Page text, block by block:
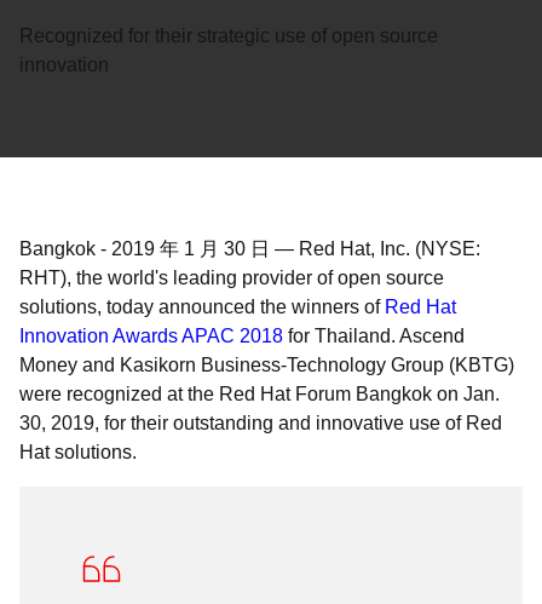
Recognized for their strategic use of open source
innovation
Bangkok - 2019 年 1 月 30 日 — Red Hat, Inc. (NYSE:
RHT), the world's leading provider of open source
solutions, today announced the winners of Red Hat
Innovation Awards APAC 2018 for Thailand. Ascend
Money and Kasikorn Business-Technology Group (KBTG)
were recognized at the Red Hat Forum Bangkok on Jan.
30, 2019, for their outstanding and innovative use of Red
Hat solutions.